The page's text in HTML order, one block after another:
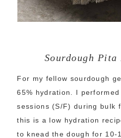
Sourdough Pita
For my fellow sourdough
65% hydration. I
sessions (S/F) during bulk
this is a low hydration
to knead the dough for 10-